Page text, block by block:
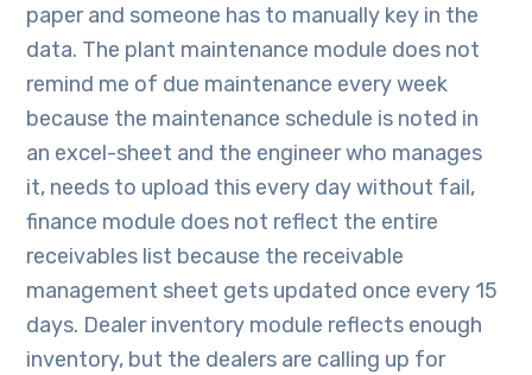
paper and someone has to manually key in the
data. The plant maintenance module does not
remind me of due maintenance every week
because the maintenance schedule is noted in
an excel-sheet and the engineer who manages
it, needs to upload this every day without fail,
finance module does not reflect the entire
receivables list because the receivable
management sheet gets updated once every 15
days. Dealer inventory module reflects enough
inventory, but the dealers are calling up for